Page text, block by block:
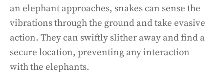
an elephant approaches, snakes can sense the
vibrations through the ground and take evasive
action. They can swiftly slither away and find a
secure location, preventing any interaction
with the elephants.